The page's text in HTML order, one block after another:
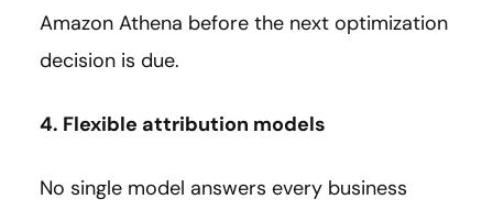
Amazon Athena before the next optimization
decision is due.
4. Flexible attribution models
No single model answers every business